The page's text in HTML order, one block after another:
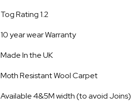
Tog Rating 1.2
10 year wear Warranty
Made In the UK
Moth Resistant Wool Carpet
Available 4&5M width (to avoid Joins)